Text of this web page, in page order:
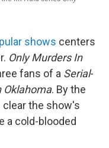
shows centers
Only Murders In
fans of a Serial-
Oklahoma. By the
the show's
a cold-blooded